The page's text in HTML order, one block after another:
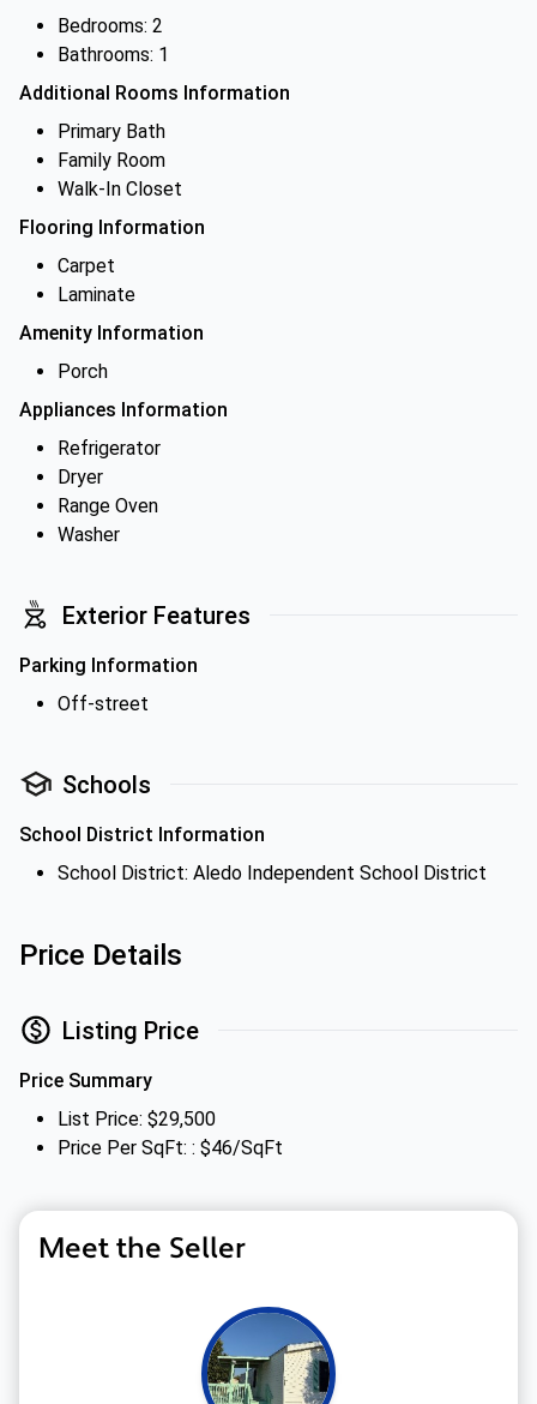
Bedrooms: 2
Bathrooms: 1
Additional Rooms Information
Primary Bath
Family Room
Walk-In Closet
Flooring Information
Carpet
Laminate
Amenity Information
Porch
Appliances Information
Refrigerator
Dryer
Range Oven
Washer
Exterior Features
Parking Information
Off-street
Schools
School District Information
School District: Aledo Independent School District
Price Details
Listing Price
Price Summary
List Price: $29,500
Price Per SqFt: : $46/SqFt
Meet the Seller